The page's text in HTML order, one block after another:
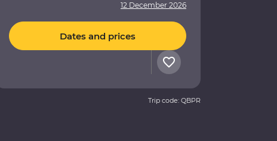
12 December 2026
Dates and prices
Trip code: QBPR